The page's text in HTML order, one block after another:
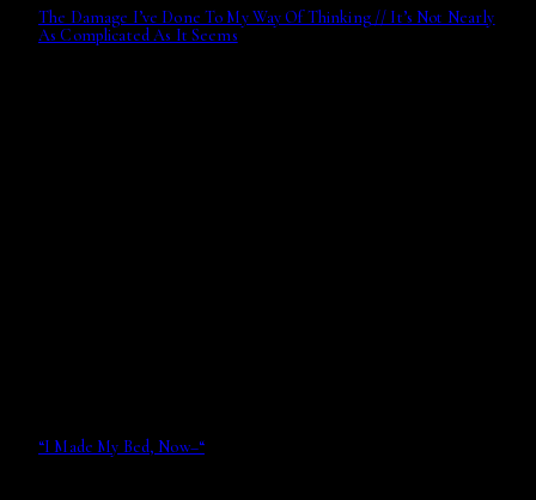
The Damage I’ve Done To My Way Of Thinking // It’s Not Nearly
As Complicated As It Seems
“I Made My Bed, Now–“